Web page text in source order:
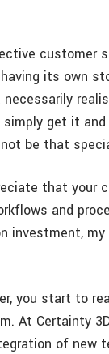
customer
its own
get it
be that
that your
and
investment,
you start to
At Certainty
of new